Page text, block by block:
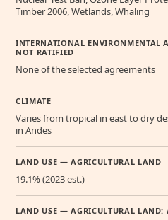
Timber 2006, Wetlands, Whaling
INTERNATIONAL ENVIRONMENTAL
NOT RATIFIED
None of the selected agreements
CLIMATE
Varies from tropical in east to dry
in Andes
LAND USE — AGRICULTURAL LAND
19.1% (2023 est.)
LAND USE — AGRICULTURAL LAND: